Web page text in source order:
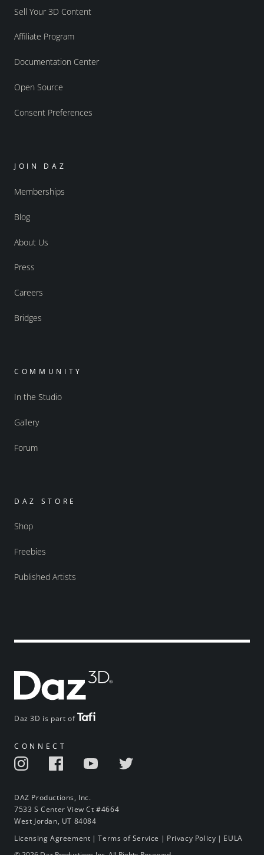
Daz 3D is part of
CONNECT
DAZ Productions, Inc.
7533 S Center View Ct #4664
West Jordan, UT 84084
Sell Your 3D Content
Affiliate Program
Documentation Center
Open Source
Consent Preferences
JOIN DAZ
Memberships
Blog
About Us
Press
Careers
Bridges
COMMUNITY
In the Studio
Gallery
Forum
DAZ STORE
Shop
Freebies
Published Artists
Licensing Agreement |Terms of Service | Privacy Policy | EULA